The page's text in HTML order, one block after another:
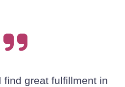
find great fulfillment in